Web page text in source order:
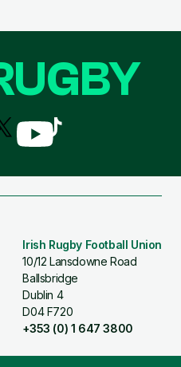
Irish Rugby Football Union
10/12 Lansdowne Road
Ballsbridge
Dublin 4
D04 F720
+353 (0) 1 647 3800
Follow
us
Follow
us